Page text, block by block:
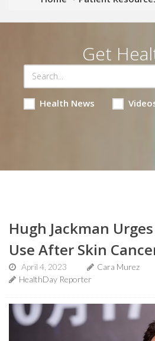
Get
Health News
Hugh Jackman
Use After Skin
April 4, 2023
Cara Murez
HealthDay Reporter